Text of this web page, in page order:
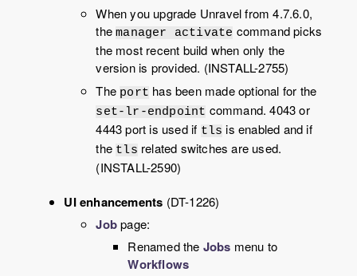
When you upgrade Unravelfrom4.7.6.0,
themanager activate command picks
the most recent build when only the
version is provided. (INSTALL-2755)
The port has been made optional for the
set-lr-endpoint command. 4043 or
4443 port is used if tls is enabled and if
the tls related switches are used.
(INSTALL-2590)
UI enhancements (DT-1226)
Jobpage:
Renamed the Jobs menu to
Workflows